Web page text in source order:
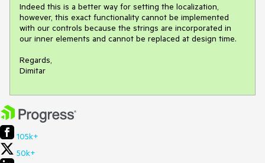
Indeed this is a better way for setting the localization,
however, this exact functionality cannot be implemented
with our controls because the strings are incorporated in
our inner elements and cannot be replaced at design time.
Regards,
Dimitar
105k+
50k+